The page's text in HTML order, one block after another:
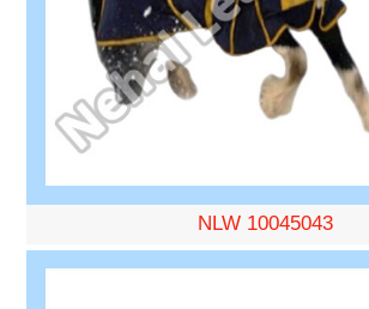
NLW 10045043